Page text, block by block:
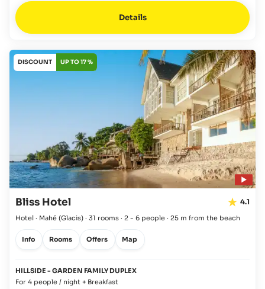
Details
DISCOUNT UP TO 17 %
Bliss Hotel 4.1
Hotel · Mahé (Glacis) · 31 rooms · 2 - 6 people · 25 m from the beach
Info Rooms Offers Map
HILLSIDE - GARDEN FAMILY DUPLEX
For 4 people / night + Breakfast